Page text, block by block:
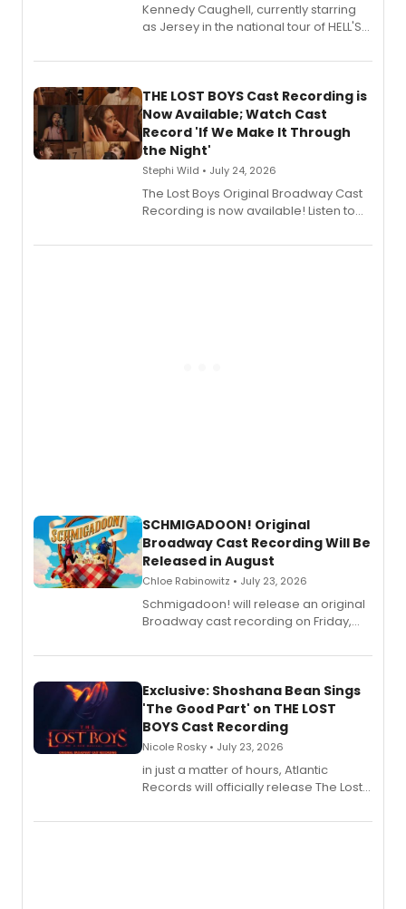
Kennedy Caughell, currently starring
as Jersey in the national tour of HELL'S
album 'Just the Beginning' via Center
premiere recordings and guest
vocalists including Jason Gotay and
Shoba Narayan.
THE LOST BOYS Cast Recording is
Now Available; Watch Cast
Record 'If We Make It Through
the Night'
Stephi Wild • July 24, 2026
The Lost Boys Original Broadway Cast
Recording is now available! Listen to
special live studio performance video
SCHMIGADOON! Original
Broadway Cast Recording Will Be
Released in August
Chloe Rabinowitz • July 23, 2026
Schmigadoon! will release an original
Broadway cast recording on Friday,
Exclusive: Shoshana Bean Sings
'The Good Part' on THE LOST
BOYS Cast Recording
Nicole Rosky • July 23, 2026
in just a matter of hours, Atlantic
Records will officially release The Lost
Recording).